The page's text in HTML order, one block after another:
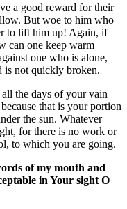
a good reward for their
But woe to him who
to lift him up! Again, if
can one keep warm
one who is alone,
not quickly broken.
the days of your vain
that is your portion
the sun. Whatever
for there is no work or
to which you are going.
my mouth and
in Your sight O